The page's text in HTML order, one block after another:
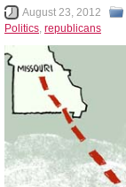
August 23, 2012
Politics, republicans